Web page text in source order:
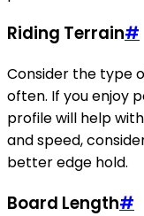
Riding Terrain#
Consider the type
often. If you enjoy
profile will help
and speed,
better edge hold.
Board Length#